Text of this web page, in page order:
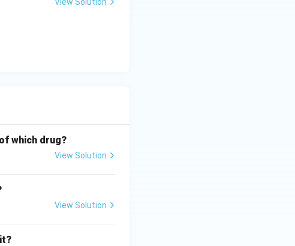
which drug?
View Solution
View Solution